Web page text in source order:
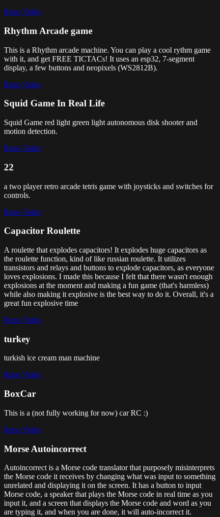
Repo Video
Rhythm Arcade game
This is a Rhythm arcade machine. You can play a cool rythm game
with it, and get FREE TICTACs! It uses an esp32, 7-segment
display, a few buttons and neopixels (WS2812B).
Repo Video
Squid Game In Real Life
Squid Game red light green light autonomous disk shooter and
motion detection.
Repo Video
22
a two player retro arcade tetris game with joysticks and switches for
controls.
Repo Video
Capacitor Roulette
A roulette that explodes capacitors! It explodes huge capacitors as
the roulette function, kind of like russian roulette. It utilizes
transistors and relays and buttons to explode capacitors, as everyone
loves explosions. I made this because I felt that there wasn't enough
explosions at the moment and making a fun game (that's harmless)
while also making it explosive is the best way to do it. Overall, it's a
great fun explosive time
Repo Video
turkey
turkish ice cream man machine
Repo Video
BoxCar
This is a (not fully working for now) car RC :)
Repo Video
Morse Autoincorrect
Autoincorrect is a Morse code translator that purposely misinterprets
the Morse code it receives by changing what was input to something
unrelated and displaying it on the screen. It has a button to input
Morse code, a speaker that plays the Morse code in real time as you
input it, and a screen that displays the Morse code and word as you
are typing it, and when you are done, it will auto-incorrect it.